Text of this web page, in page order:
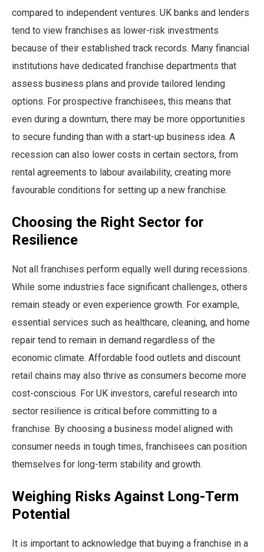
compared to independent ventures. UK banks and lenders
tend to view franchises as lower-risk investments
because of their established track records. Many financial
institutions have dedicated franchise departments that
assess business plans and provide tailored lending
options. For prospective franchisees, this means that
even during a downturn, there may be more opportunities
to secure funding than with a start-up business idea. A
recession can also lower costs in certain sectors, from
rental agreements to labour availability, creating more
favourable conditions for setting up a new franchise.
Choosing the Right Sector for
Resilience
Not all franchises perform equally well during recessions.
While some industries face significant challenges, others
remain steady or even experience growth. For example,
essential services such as healthcare, cleaning, and home
repair tend to remain in demand regardless of the
economic climate. Affordable food outlets and discount
retail chains may also thrive as consumers become more
cost-conscious. For UK investors, careful research into
sector resilience is critical before committing to a
franchise. By choosing a business model aligned with
consumer needs in tough times, franchisees can position
themselves for long-term stability and growth.
Weighing Risks Against Long-Term
Potential
It is important to acknowledge that buying a franchise in a